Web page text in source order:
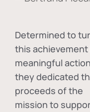
Determined to
this achievement
meaningful
they dedicated
proceeds of the
mission to